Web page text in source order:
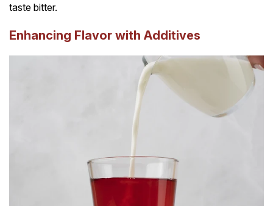
taste bitter.
Enhancing Flavor with Additives